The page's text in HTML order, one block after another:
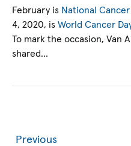
February is National
4, 2020, isWorld Cancer
To mark the occasion, Van
shared…
Previous